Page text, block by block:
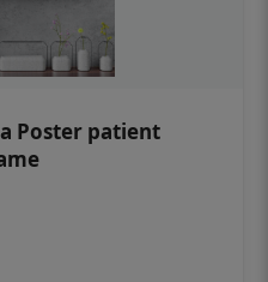
Poster patient